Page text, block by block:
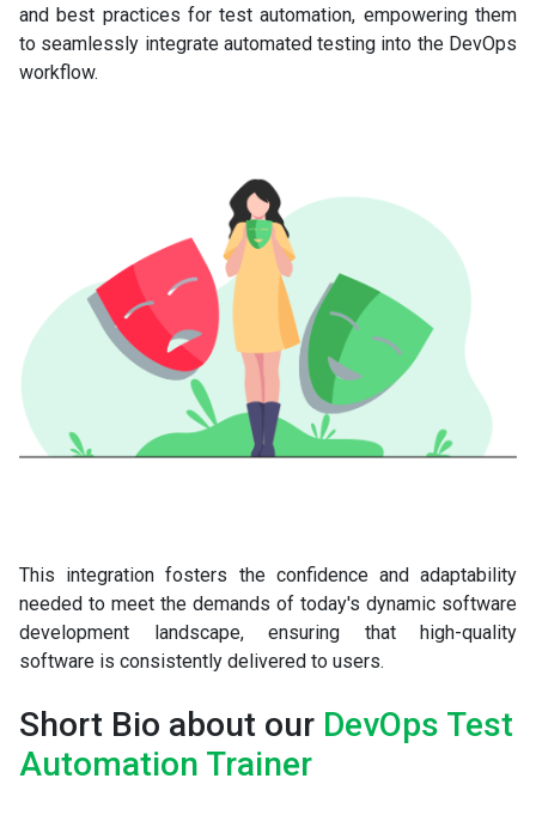
and best practices for test automation, empowering them
to seamlessly integrate automated testing into the DevOps
workflow.
This integration fosters the confidence and adaptability
needed to meet the demands of today's dynamic software
development landscape, ensuring that high-quality
software is consistently delivered to users.
Short Bio about our DevOps Test
Automation Trainer